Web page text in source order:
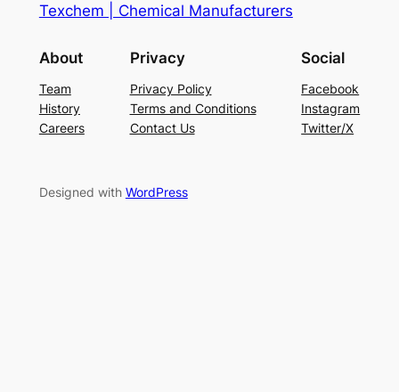
Texchem | Chemical Manufacturers
About
Team
History
Careers
Privacy
Privacy Policy
Terms and Conditions
Contact Us
Social
Facebook
Instagram
Twitter/X
Designed with WordPress